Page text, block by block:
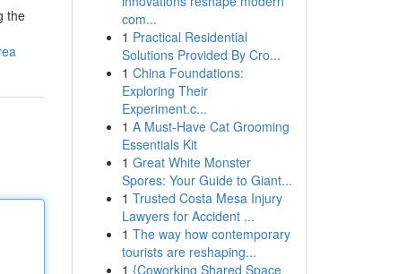
the
com...
1 Practical Residential
Solutions Provided By Cro...
1 China Foundations:
Exploring Their
Experiment.c...
1 A Must-Have Cat Grooming
Essentials Kit
1 Great White Monster
Spores: Your Guide to Giant...
1 Trusted Costa Mesa Injury
Lawyers for Accident ...
1 The way how contemporary
tourists are reshaping...
1 {Coworking Shared Space